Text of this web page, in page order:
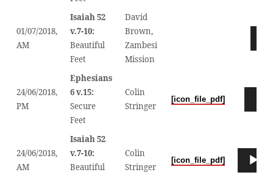
01/07/2018,
AM
Isaiah 52
v.7-10:
Beautiful
Feet
David
Brown,
Zambesi
Mission
24/06/2018,
PM
Ephesians
6 v.15:
Secure
Feet
Colin
Stringer
[icon_file_pdf]
24/06/2018,
AM
Isaiah 52
v.7-10:
Beautiful
Colin
Stringer
[icon_file_pdf]
Audio
Player